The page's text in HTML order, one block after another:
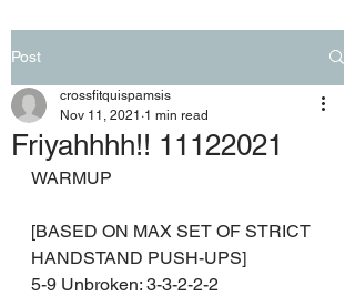
Post
Friyahhhh!! 11122021
crossfitquispamsis
Nov 11, 2021 1 min read
WARMUP
[BASED ON MAX SET OF STRICT
HANDSTAND PUSH-UPS]
5-9 Unbroken: 3-3-2-2-2